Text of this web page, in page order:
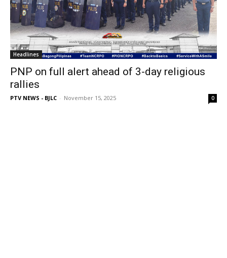
Headlines
PNP on full alert ahead of 3-day religious
rallies
PTV NEWS - BJLC - November 15, 2025 0